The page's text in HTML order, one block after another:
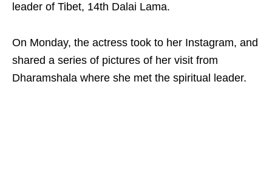
leader of Tibet, 14th Dalai Lama.
On Monday, the actress took to her Instagram, and
shared a series of pictures of her visit from
Dharamshala where she met the spiritual leader.